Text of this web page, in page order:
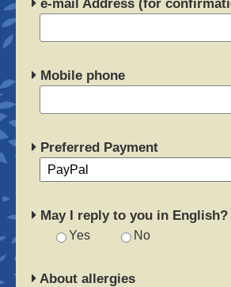
e-mail Address (for
Mobile phone
Preferred Payment
May I reply to you in English?
Yes No
About allergies